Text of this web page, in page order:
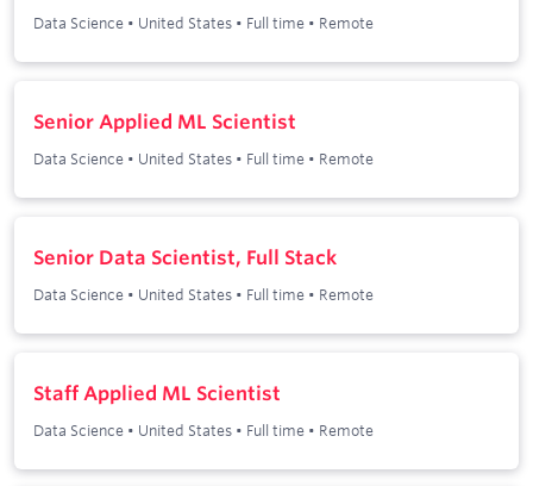
Data Science • United States • Full time • Remote
Senior Applied ML Scientist
Data Science • United States • Full time • Remote
Senior Data Scientist, Full Stack
Data Science • United States • Full time • Remote
Staff Applied ML Scientist
Data Science • United States • Full time • Remote